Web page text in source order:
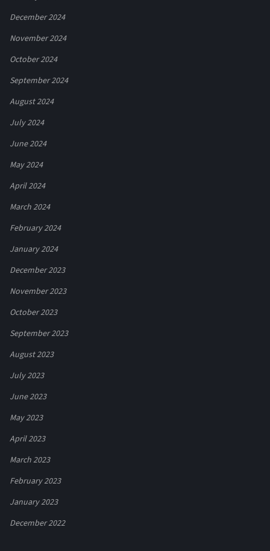
December 2024
November 2024
October 2024
September 2024
August 2024
July 2024
June 2024
May 2024
April 2024
March 2024
February 2024
January 2024
December 2023
November 2023
October 2023
September 2023
August 2023
July 2023
June 2023
May 2023
April 2023
March 2023
February 2023
January 2023
December 2022